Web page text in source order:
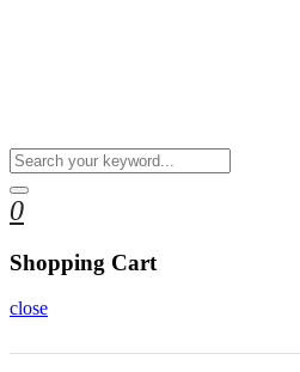
0
Shopping Cart
close